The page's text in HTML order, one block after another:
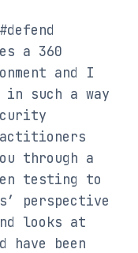
a 360
and I
such a way
through a
testing to
perspective
looks at
have been